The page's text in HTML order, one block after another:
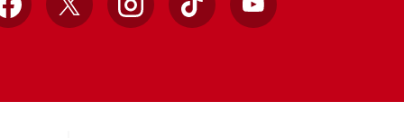
Facebook
X InstagramTikTok YouTube